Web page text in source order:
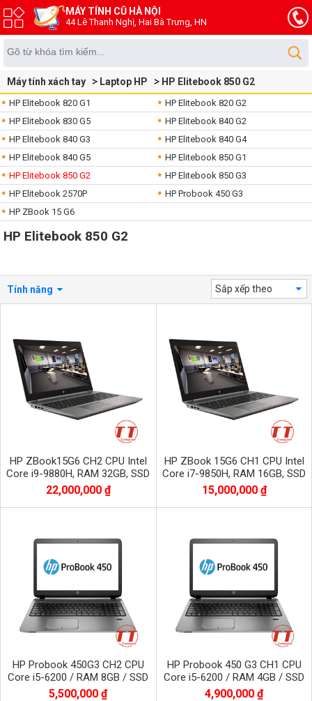
MÁY TÍNH CŨ HÀ NỘI
44 Lê Thanh Nghị, Hai Bà Trưng, HN
Máy tính xách tay Laptop HP HP Elitebook 850 G2
HP Elitebook 820 G1
HP Elitebook 820 G2
HP Elitebook 830 G5
HP Elitebook 840 G2
HP Elitebook 840 G3
HP Elitebook 840 G4
HP Elitebook 840 G5
HP Elitebook 850 G1
HP Elitebook 850 G2
HP Elitebook 850 G3
HP Elitebook 2570P
HP Probook 450 G3
HP ZBook 15 G6
HP Elitebook 850 G2
Sắp xếp theo
Tính năng
HP ZBook15G6 CH2 CPU Intel
Core i9-9880H, RAM 32GB, SSD
1TB, VGA Quadro T2000,màn
15.6 inch OLED 4K
22,000,000 ₫
HP ZBook 15G6 CH1 CPU Intel
Core i7-9850H, RAM 16GB, SSD
512GB, VGA Quadro T2000, màn
15.6 inch FHD
15,000,000 ₫
HP Probook 450G3 CH2 CPU
Core i5-6200 / RAM 8GB / SSD
256 GB / Màn 15.6 inch
5,500,000 ₫
HP Probook 450 G3 CH1 CPU
Core i5-6200 / RAM 4GB / SSD
120 GB / Màn 15.6 inch
4,900,000 ₫